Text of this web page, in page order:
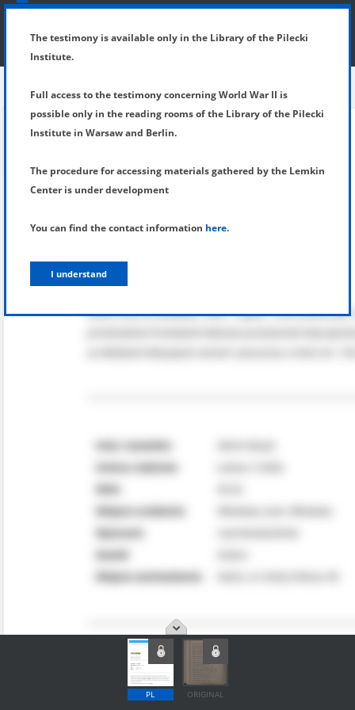
SHOW MENU
PL ORIGINAL
The testimony is available only in the Library of the Pilecki
Institute.
Full access to the testimony concerning World War II is
possible only in the reading rooms of the Library of the Pilecki
Institute in Warsaw and Berlin.
The procedure for accessing materials gathered by the Lemkin
Center is under development
You can find the contact information here.
I understand